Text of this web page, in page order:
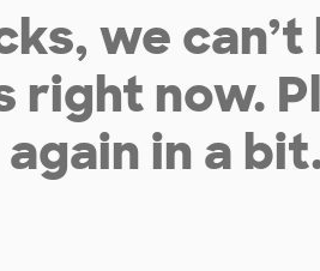
we can’t
right now.
again in a